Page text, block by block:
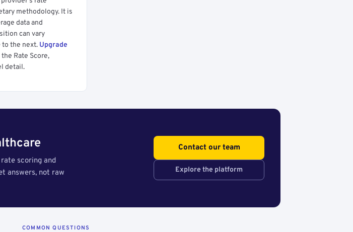
methodology. It is
data and
can vary
to the next. Upgrade
Rate Score,
detail.
scoring and
answers, not raw
Contact our team
Explore the platform
COMMON QUESTIONS